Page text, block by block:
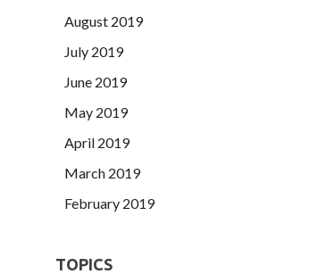
August 2019
July 2019
June 2019
May 2019
April 2019
March 2019
February 2019
TOPICS